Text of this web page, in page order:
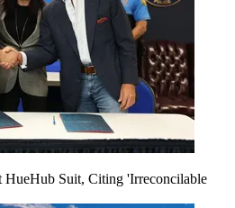
HueHub Suit, Citing 'Irreconcilable